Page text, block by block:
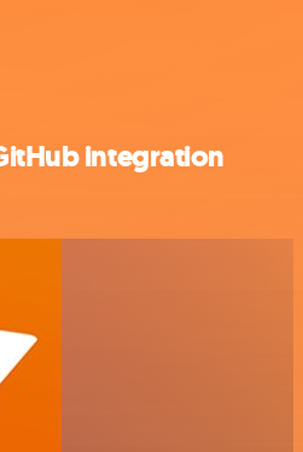
integration